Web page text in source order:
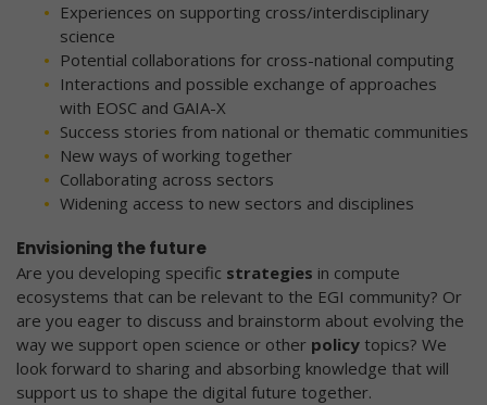
Experiences on supporting cross/interdisciplinary
science
Potential collaborations for cross-national computing
Interactions and possible exchange of approaches
with EOSC and GAIA-X
Success stories from national or thematic communities
New ways of working together
Collaborating across sectors
Widening access to new sectors and disciplines
Envisioning the future
Are you developing specific strategies in compute
ecosystems that can be relevant to the EGI community? Or
are you eager to discuss and brainstorm about evolving the
way we support open science or other policy topics? We
look forward to sharing and absorbing knowledge that will
support us to shape the digital future together.